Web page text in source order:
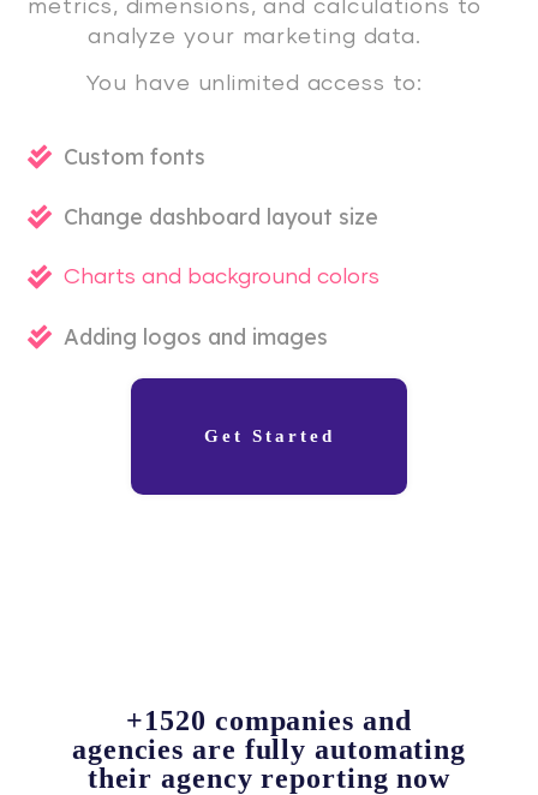
metrics, dimensions, and calculations to
analyze your marketing data.
You have unlimited access to:
Custom fonts
Change dashboard layout size
Charts and background colors
Adding logos and images
Get Started
+1520 companies and
agencies are fully automating
their agency reporting now